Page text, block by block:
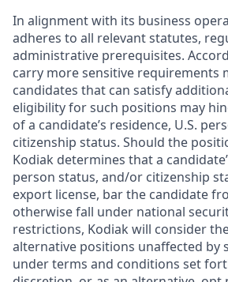
In alignment with its business
adheres to all relevant statutes,
administrative prerequisites.
carry more sensitive requirements
candidates that can satisfy
eligibility for such positions may
of a candidate’s residence, U.S.
citizenship status. Should the
Kodiak determines that a
person status, and/or citizenship
export license, bar the candidate
otherwise fall under national
restrictions, Kodiak will consider
alternative positions unaffected by
under terms and conditions set